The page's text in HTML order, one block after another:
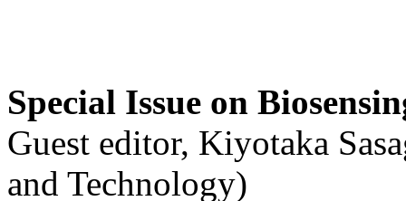
Special Issue on
Guest editor, Kiyotaka
and Technology)